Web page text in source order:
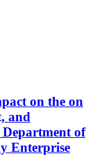
on the on
and
of
Enterprise